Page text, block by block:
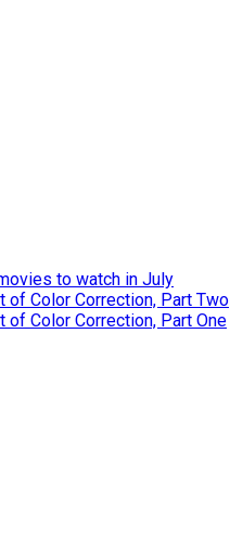
to watch in July
of Color Correction, Part Two
of Color Correction, Part One